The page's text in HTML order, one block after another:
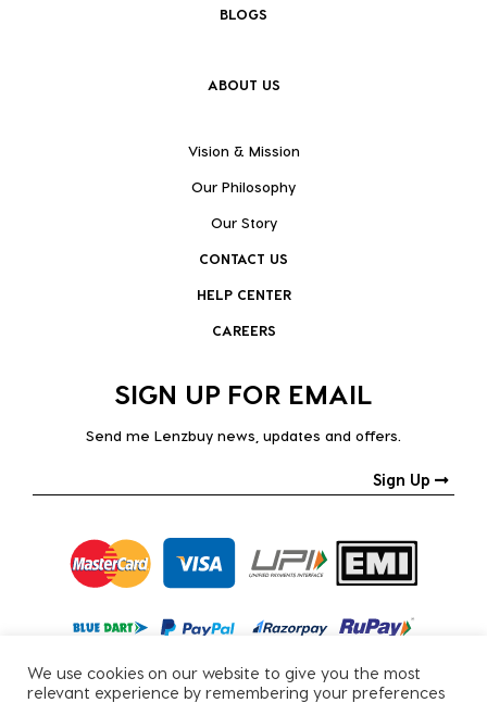
BLOGS
ABOUT US
Vision & Mission
Our Philosophy
Our Story
CONTACT US
HELP CENTER
CAREERS
SIGN UP FOR EMAIL
Send me Lenzbuy news, updates and offers.
Sign Up
We use cookies on our website to give you the most
relevant experience by remembering your preferences